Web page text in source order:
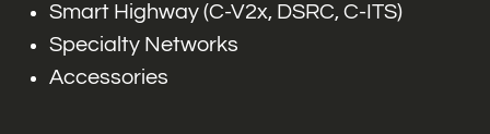
Smart Highway (C-V2x, DSRC, C-ITS)
Specialty Networks
Accessories